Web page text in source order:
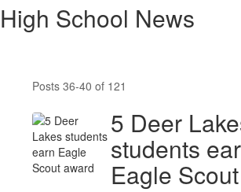
High School News
Posts 36-40 of 121
5 Deer
students
Eagle